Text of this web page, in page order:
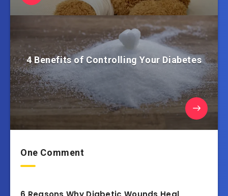
4 Benefits of Controlling Your Diabetes
One Comment